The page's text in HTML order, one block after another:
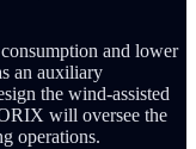
and lower
an auxiliary
the wind-assisted
will oversee the
operations.